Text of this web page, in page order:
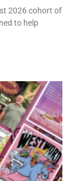
2026 cohort of
to help